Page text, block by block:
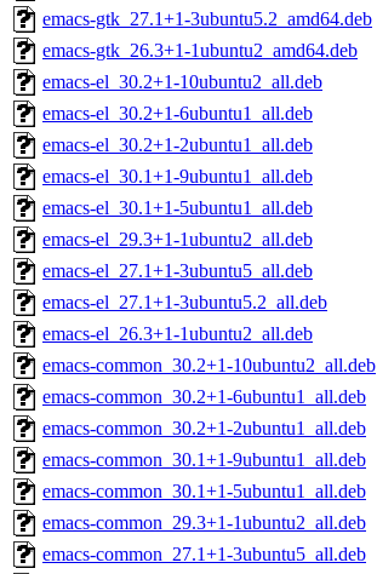
emacs-gtk_27.1+1-3ubuntu5.2_amd64.deb
emacs-gtk_26.3+1-1ubuntu2_amd64.deb
emacs-el_30.2+1-10ubuntu2_all.deb
emacs-el_30.2+1-6ubuntu1_all.deb
emacs-el_30.2+1-2ubuntu1_all.deb
emacs-el_30.1+1-9ubuntu1_all.deb
emacs-el_30.1+1-5ubuntu1_all.deb
emacs-el_29.3+1-1ubuntu2_all.deb
emacs-el_27.1+1-3ubuntu5_all.deb
emacs-el_27.1+1-3ubuntu5.2_all.deb
emacs-el_26.3+1-1ubuntu2_all.deb
emacs-common_30.2+1-10ubuntu2_all.deb
emacs-common_30.2+1-6ubuntu1_all.deb
emacs-common_30.2+1-2ubuntu1_all.deb
emacs-common_30.1+1-9ubuntu1_all.deb
emacs-common_30.1+1-5ubuntu1_all.deb
emacs-common_29.3+1-1ubuntu2_all.deb
emacs-common_27.1+1-3ubuntu5_all.deb